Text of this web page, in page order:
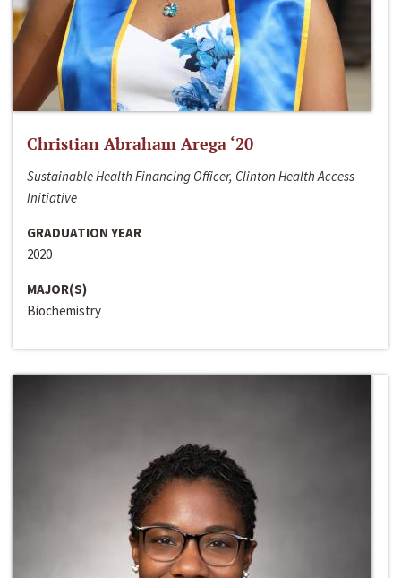
Christian Abraham Arega ‘20
Sustainable Health Financing Officer, Clinton Health Access
Initiative
GRADUATION YEAR
2020
MAJOR(S)
Biochemistry